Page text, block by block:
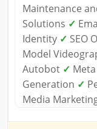
Maintenance
Solutions ✓
Identity ✓ SEO
Model
Autobot ✓
Generation ✓
Media